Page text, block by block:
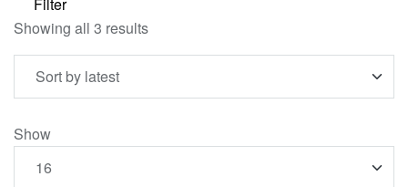
Showing all 3 results
Show